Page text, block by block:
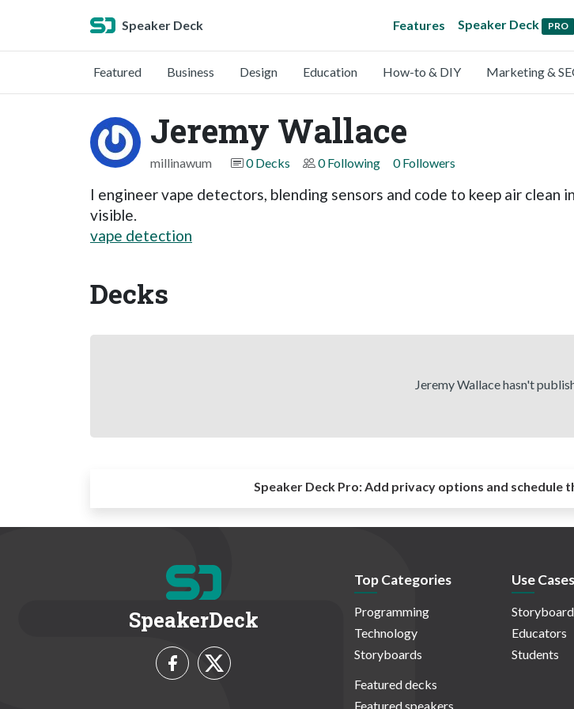
Speaker Deck Features Speaker Deck PRO
Featured Business Design Education How-to & DIY Marketing &
Jeremy Wallace
millinawum 0 Decks 0 Following 0 Followers
I engineer vape detectors, blending sensors and code to keep air clean
visible.
vape detection
Decks
Jeremy Wallace hasn't
Speaker Deck Pro:Add privacy options and schedule
SpeakerDeck
Top Categories
Programming
Technology
Storyboards
Featured decks
Featured speakers
Use Cases
Educators
Students